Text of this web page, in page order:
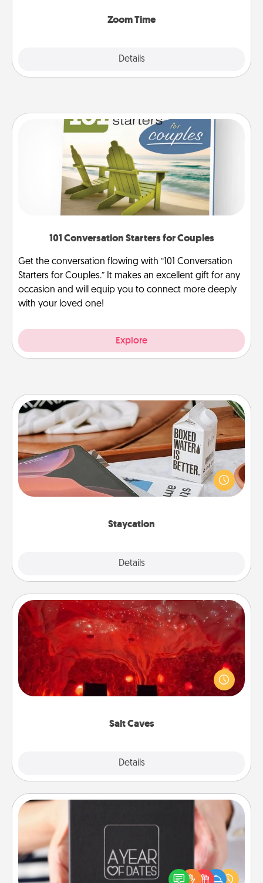
Zoom Time
Details
101 Conversation Starters for Couples
Get the conversation flowing with “101 Conversation
Starters for Couples.” It makes an excellent gift for any
occasion and will equip you to connect more deeply
with your loved one!
Explore
Staycation
Details
Staycation
Search Groupon for a fun staycation wherever you
live! Order room service and enjoy some Quality
Time together away from the stresses of everyday
Salt Caves
Details
Salt Caves
Invite your friends to a therapeutic day at the salt
caves! Not only will you all enjoy quality time, but it
could also improve your health. Check your local
A box of dates is the perfect romantic Christmas
gift, wedding anniversary present, or just because